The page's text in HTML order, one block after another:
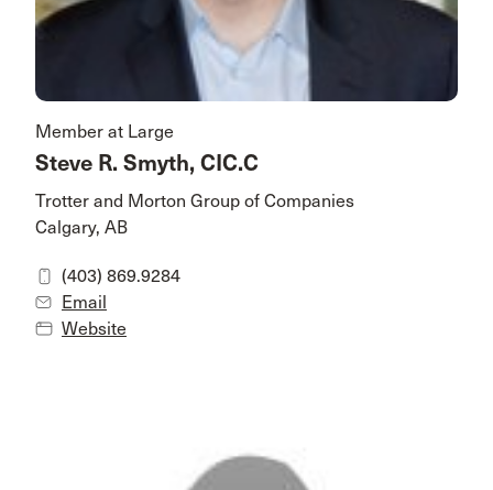
Member at Large
Steve R. Smyth, CIC.C
Trotter and Morton Group of Companies
Calgary, AB
(403) 869.9284
Email
Website